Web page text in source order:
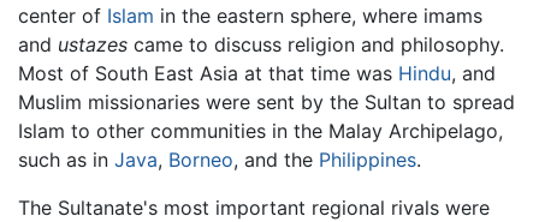
center of Islam in the eastern sphere, where imams
and ustazes came to discuss religion and philosophy.
Most of South East Asia at that time was Hindu, and
Muslim missionaries were sent by the Sultan to spread
Islam to other communities in the Malay Archipelago,
such as in Java, Borneo, and the Philippines.
The Sultanate's most important regional rivals were